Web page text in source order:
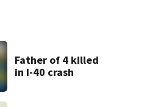
Father of 4 killed
in I-40 crash